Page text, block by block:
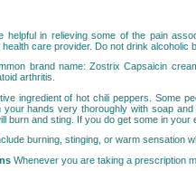
helpful in relieving some of the pain
care provider. Do not drink alcoholic
brand name: Zostrix Capsaicin
arthritis.
ingredient of hot chili peppers. Some
your hands very thoroughly with soap
burn and sting. If you do get some in your
burning, stinging, or warm sensation
Whenever you are taking a prescription